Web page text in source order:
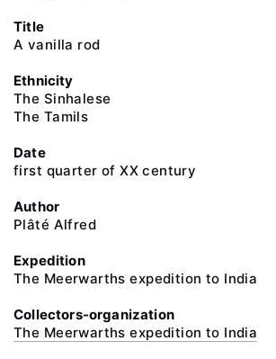
Title
A vanilla rod
Ethnicity
The Sinhalese
The Tamils
Date
first quarter of XX century
Author
Plâté Alfred
Expedition
The Meerwarths expedition to India
Collectors-organization
The Meerwarths expedition to India